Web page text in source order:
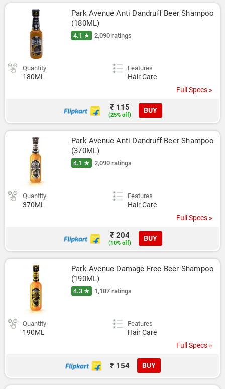
Park Avenue Anti Dandruff Beer Shampoo
(180ML)
4.1 ★ 2,090 ratings
Quantity
180ML
Features
Hair Care
Full Specs »
₹ 115
(25% off)
BUY
Park Avenue Anti Dandruff Beer Shampoo
(370ML)
4.1 ★ 2,090 ratings
Quantity
370ML
Features
Hair Care
Full Specs »
₹ 204
(10% off)
BUY
Park Avenue Damage Free Beer Shampoo
(190ML)
4.3 ★ 1,187 ratings
Quantity
190ML
Features
Hair Care
Full Specs »
₹ 154 BUY